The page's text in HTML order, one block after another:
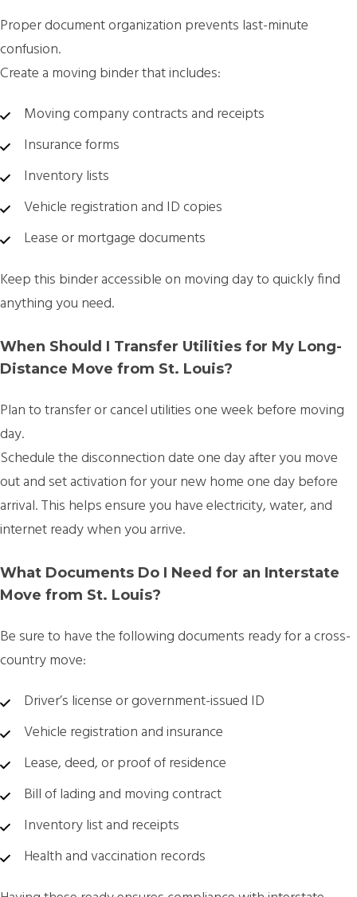
Proper document organization prevents last-minute
confusion.
Create a moving binderthat includes:
Moving company contracts and receipts
Insurance forms
Inventory lists
Vehicle registration and ID copies
Lease or mortgage documents
Keep this binder accessible on moving day to quickly find
anything you need.
When Should I Transfer Utilities for My Long-
Distance Move from St. Louis?
Plan to transfer or cancel utilitiesone week before moving
day.
Schedule the disconnection date one day after you move
out and set activation for your new home one day before
arrival. This helps ensure you have electricity, water, and
internet ready when you arrive.
What Documents Do I Need for an Interstate
Move from St. Louis?
Be sure to have the following documents ready for a cross-
country move:
Driver’s license or government-issued ID
Vehicle registration and insurance
Lease, deed, or proof of residence
Bill of lading and moving contract
Inventory list and receipts
Health and vaccination records